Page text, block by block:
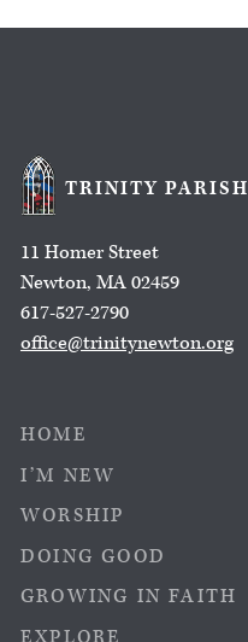
TRINITY PARISH
11 Homer Street
Newton, MA 02459
617-527-2790
office@trinitynewton.org
HOME
I’M NEW
WORSHIP
DOING GOOD
GROWING IN FAITH